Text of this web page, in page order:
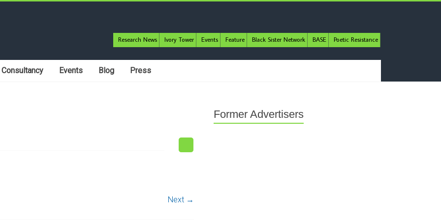
Research News Ivory Tower Events Feature Black Sister Network BASE Poetic Resistance
Consultancy Events Blog Press
Next →
Former Advertisers